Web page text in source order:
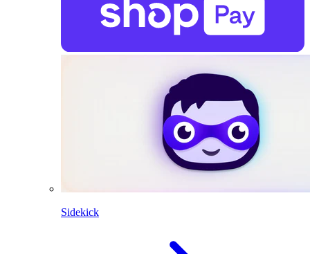
Sidekick